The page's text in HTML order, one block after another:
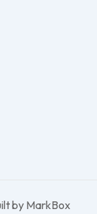
by MarkBox